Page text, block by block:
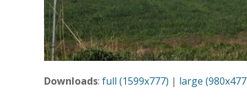
Downloads: full (1599x777) | large